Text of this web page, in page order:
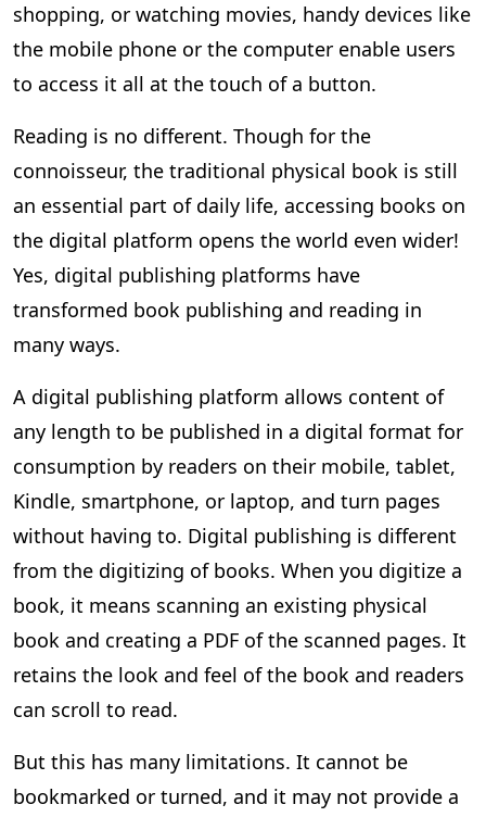
shopping, or watching movies, handy devices like
the mobile phone or the computer enable users
to access it all at the touch of a button.
Reading is no different. Though for the
connoisseur, the traditional physical book is still
an essential part of daily life, accessing books on
the digital platform opens the world even wider!
Yes, digital publishing platforms have
transformed book publishing and reading in
many ways.
A digital publishing platform allows content of
any length to be published in a digital format for
consumption by readers on their mobile, tablet,
Kindle, smartphone, or laptop, and turn pages
without having to. Digital publishing is different
from the digitizing of books. When you digitize a
book, it means scanning an existing physical
book and creating a PDF of the scanned pages. It
retains the look and feel of the book and readers
can scroll to read.
But this has many limitations. It cannot be
bookmarked or turned, and it may not provide a